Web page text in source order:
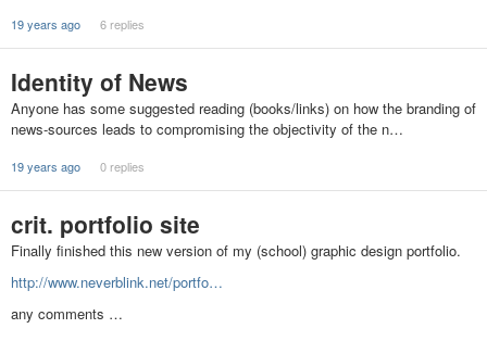
19 years ago 6 replies
Identity of News
Anyone has some suggested reading (books/links) on how the branding of
news-sources leads to compromising the objectivity of the n…
19 years ago 0 replies
crit. portfolio site
Finally finished this new version of my (school) graphic design portfolio.
http://www.neverblink.net/portfo…
any comments …